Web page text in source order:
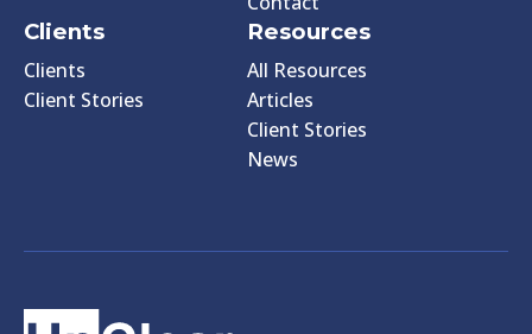
Clients
Clients
Client Stories
Resources
All Resources
Articles
Client Stories
News